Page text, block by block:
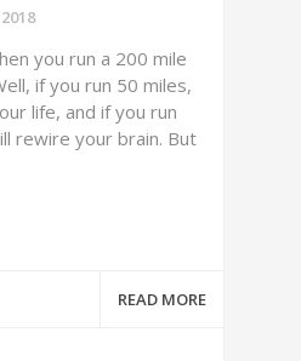
you run a 200 mile
if you run 50 miles,
life, and if you run
rewire your brain. But
READ MORE